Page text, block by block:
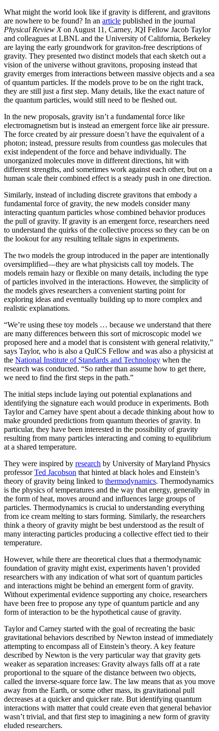
What might the world look like if gravity is different, and gravitons
are nowhere to be found? In an article published in the journal
Physical Review Xon August 11, Carney, JQI Fellow Jacob Taylor
and colleagues at LBNL and the University of California, Berkeley
are laying the early groundwork for graviton-free descriptions of
gravity. They presented two distinct models that each sketch out a
vision of the universe without gravitons, proposing instead that
gravity emerges from interactions between massive objects and a sea
of quantum particles. If the models prove to be on the right track,
they are still just a first step. Many details, like the exact nature of
the quantum particles, would still need to be fleshed out.
In the new proposals, gravity isn’t a fundamental force like
electromagnetism but is instead an emergent force like air pressure.
The force created by air pressure doesn’t have the equivalent of a
photon; instead, pressure results from countless gas molecules that
exist independent of the force and behave individually. The
unorganized molecules move in different directions, hit with
different strengths, and sometimes work against each other, but on a
human scale their combined effect is a steady push in one direction.
Similarly, instead of including discrete gravitons that embody a
fundamental force of gravity, the new models consider many
interacting quantum particles whose combined behavior produces
the pull of gravity. If gravity is an emergent force, researchers need
to understand the quirks of the collective process so they can be on
the lookout for any resulting telltale signs in experiments.
The two models the group introduced in the paper are intentionally
oversimplified—they are what physicists call toy models. The
models remain hazy or flexible on many details, including the type
of particles involved in the interactions. However, the simplicity of
the models gives researchers a convenient starting point for
exploring ideas and eventually building up to more complex and
realistic explanations.
“We’re using these toy models … because we understand that there
are many differences between this sort of microscopic model we
proposed here and a model that is consistent with general relativity,”
says Taylor, who is also a QuICS Fellow and was also a physicist at
the National Institute of Standards and Technology when the
research was conducted. “So rather than assume how to get there,
we need to find the first steps in the path.”
The initial steps include laying out potential explanations and
identifying the signature each would produce in experiments. Both
Taylor and Carney have spent about a decade thinking about how to
make grounded predictions from quantum theories of gravity. In
particular, they have been interested in the possibility of gravity
resulting from many particles interacting and coming to equilibrium
at a shared temperature.
They were inspired by research by University of Maryland Physics
professorTed Jacobson that hinted at black holes and Einstein’s
theory of gravity being linked to thermodynamics. Thermodynamics
is the physics of temperatures and the way that energy, generally in
the form of heat, moves around and influences large groups of
particles. Thermodynamics is crucial to understanding everything
from ice cream melting to stars forming. Similarly, the researchers
think a theory of gravity might be best understood as the result of
many interacting particles producing a collective effect tied to their
temperature.
However, while there are theoretical clues that a thermodynamic
foundation of gravity might exist, experiments haven’t provided
researchers with any indication of what sort of quantum particles
and interactions might be behind an emergent form of gravity.
Without experimental evidence supporting any choice, researchers
have been free to propose any type of quantum particle and any
form of interaction to be the hypothetical cause of gravity.
Taylor and Carney started with the goal of recreating the basic
gravitational behaviors described by Newton instead of immediately
attempting to encompass all of Einstein’s theory. A key feature
described by Newton is the very particular way that gravity gets
weaker as separation increases: Gravity always falls off at a rate
proportional to the square of the distance between two objects,
called the inverse-square force law. The law means that as you move
away from the Earth, or some other mass, its gravitational pull
decreases at a quicker and quicker rate. But identifying quantum
interactions with matter that could create even that general behavior
wasn’t trivial, and that first step to imagining a new form of gravity
eluded researchers.